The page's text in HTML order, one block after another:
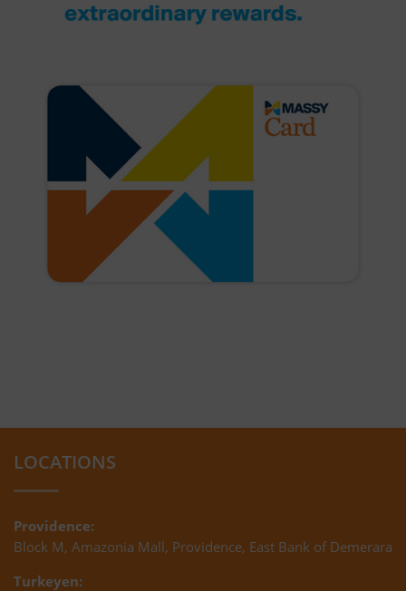
LOCATIONS
Providence:
Block M, Amazonia Mall, Providence, East Bank of Demerara
Turkeyen: